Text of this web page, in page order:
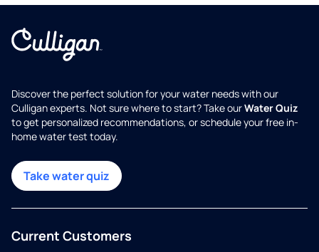
Discover the perfect solution for your water needs with our
Culligan experts. Not sure where to start? Take ourWater Quiz
to get personalized recommendations, or schedule your free in-
home water test today.
Take water quiz
Current Customers